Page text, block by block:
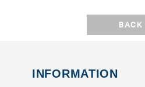
BACK
INFORMATION